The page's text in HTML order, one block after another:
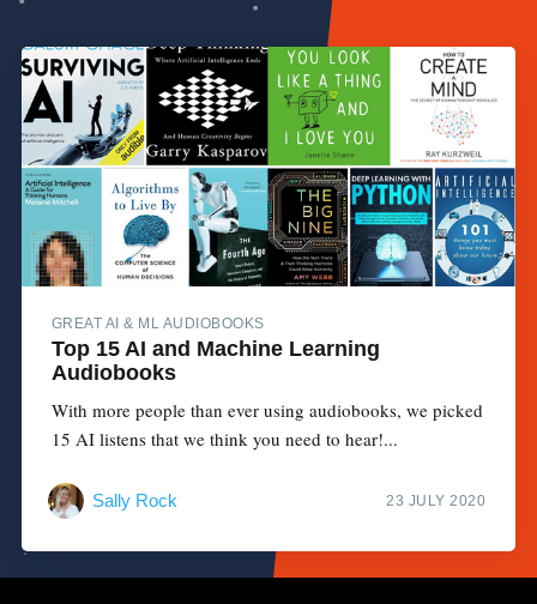
GREAT AI & ML AUDIOBOOKS
Top 15 AI and Machine Learning
Audiobooks
With more people than ever using audiobooks, we picked
15 AI listens that we think you need to hear!...
Sally Rock 23 JULY 2020